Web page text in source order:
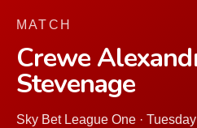
MATCH
Crewe
Stevenage
Sky Bet League One ·